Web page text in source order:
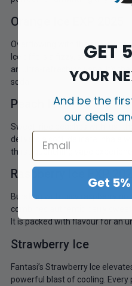
Orange Ice EXP 2025
Overflowing with the citrusy
Ice offers a fizzy, soda-like
an ultra-refreshing vape. It’s
soda!
Peach Ice
Sweet, ripe peaches with just
delivers a soft, delicate inhale
thirst-quenching vape
Raspberry Ice EXP 2024
Bursting with juicy raspberry
combines authentic berry
It is packed with flavour for an
Strawberry Ice
Fantasi’s Strawberry Ice
powerful blast of cooling.
GET
YOUR
And be the
our deals
Get